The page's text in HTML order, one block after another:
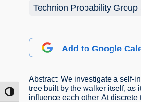
Technion Probability Group
Add to Google
Abstract: We investigate a self-
tree built by the walker itself, as
influence each other. At